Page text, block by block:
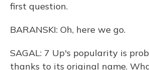
first question.
BARANSKI: Oh, here we go.
SAGAL: 7 Up's popularity is
thanks to its original name.